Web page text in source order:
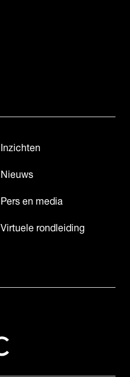
Inzichten
Nieuws
Pers en media
Virtuele rondleiding